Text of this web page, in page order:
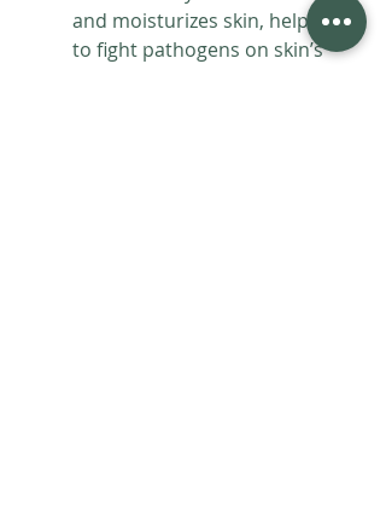
and moisturizes skin, helps
to fight pathogens on skin’s